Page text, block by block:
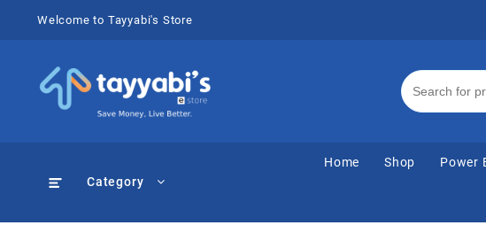
Welcome to Tayyabi's Store
Category
Home Shop Power